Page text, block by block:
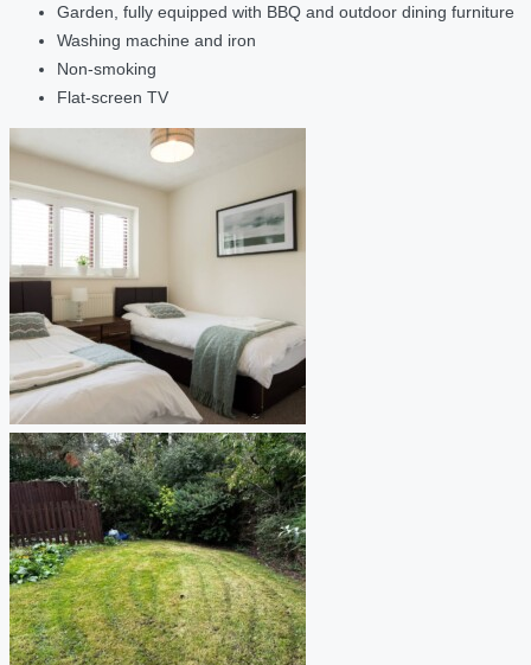
Garden, fully equipped with BBQ and outdoor dining furniture
Washing machine and iron
Non-smoking
Flat-screen TV